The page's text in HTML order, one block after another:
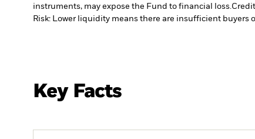
instruments, may expose the Fund to financial loss.
Risk: Lower liquidity means there are insufficient buyers
Key Facts